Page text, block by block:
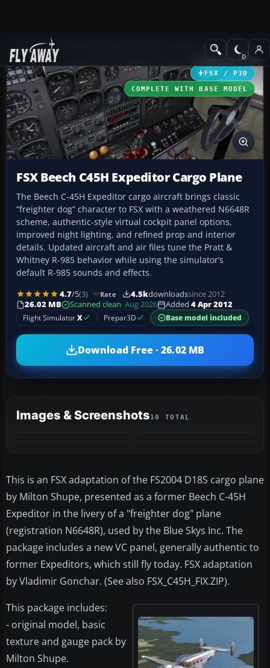
Add-ons Historic & Vintage
FSX / P3D
COMPLETE WITH BASE MODEL
FSX Beech C45H Expeditor Cargo Plane
The Beech C-45H Expeditor cargo aircraft brings classic
“freighter dog” character to FSX with a weathered N6648R
scheme, authentic-style virtual cockpit panel options,
improved night lighting, and refined prop and interior
details. Updated aircraft and air files tune the Pratt &
Whitney R-985 behavior while using the simulator’s
default R-985 sounds and effects.
4.7/5(3) Rate 4.5kdownloadssince 2012
26.02 MB
Scanned clean· Aug 2026 Added 4 Apr 2012
Flight SimulatorX Prepar3D Base model included
Download Free · 26.02 MB
Images & Screenshots10 TOTAL
This is an FSX adaptation of the FS2004 D18S cargo plane
by Milton Shupe, presented as a former Beech C-45H
Expeditor in the livery of a "freighter dog" plane
(registration N6648R), used by the Blue Skys Inc. The
package includes a new VC panel, generally authentic to
former Expeditors, which still fly today. FSX adaptation
by Vladimir Gonchar. (See also FSX_C45H_FIX.ZIP).
This package includes:
- original model, basic
texture and gauge pack by
Milton Shupe.